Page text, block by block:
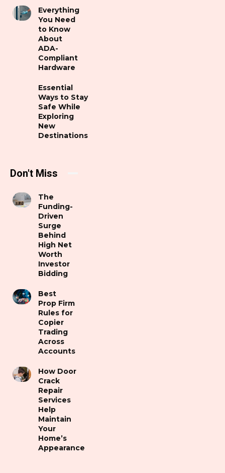
Everything
You Need
to Know
About
ADA-
Compliant
Hardware
Essential
Ways to Stay
Safe While
Exploring
New
Destinations
Don't Miss
The
Funding-
Driven
Surge
Behind
High Net
Worth
Investor
Bidding
Best
Prop Firm
Rules for
Copier
Trading
Across
Accounts
How Door
Crack
Repair
Services
Help
Maintain
Your
Home’s
Appearance